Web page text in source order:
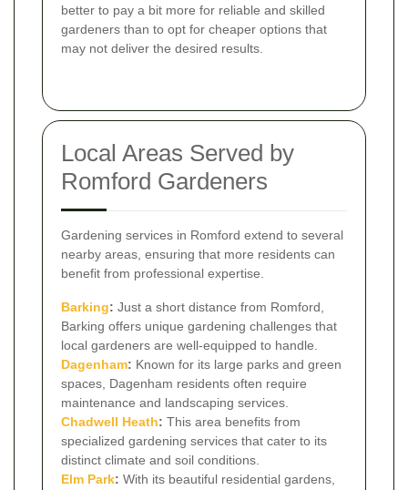
better to pay a bit more for reliable and skilled
gardeners than to opt for cheaper options that
may not deliver the desired results.
Local Areas Served by
Romford Gardeners
Gardening services in Romford extend to several
nearby areas, ensuring that more residents can
benefit from professional expertise.
Barking: Just a short distance from Romford,
Barking offers unique gardening challenges that
local gardeners are well-equipped to handle.
Dagenham: Known for its large parks and green
spaces, Dagenham residents often require
maintenance and landscaping services.
Chadwell Heath: This area benefits from
specialized gardening services that cater to its
distinct climate and soil conditions.
Elm Park: With its beautiful residential gardens,